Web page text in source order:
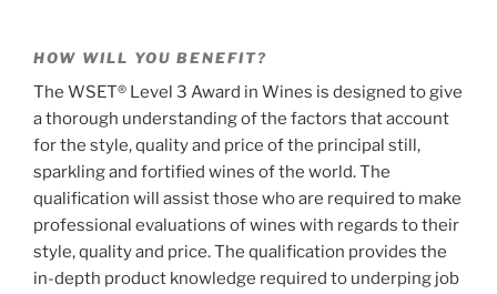
on
the
30th
of
September
2026
quantity
HOW WILL YOU BENEFIT?
The WSET® Level 3 Award in Wines is designed to give
a thorough understanding of the factors that account
for the style, quality and price of the principal still,
sparkling and fortified wines of the world. The
qualification will assist those who are required to make
professional evaluations of wines with regards to their
style, quality and price. The qualification provides the
in-depth product knowledge required to underping job